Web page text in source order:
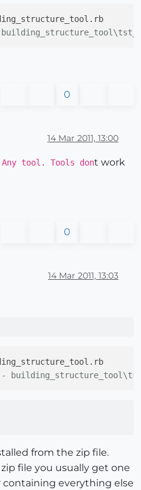
0
14 Mar 2011, 13:00
tool. Tools dont work
0
14 Mar 2011, 13:03
from the zip file.
file you usually get one
containing everything else